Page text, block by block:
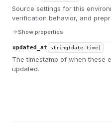
Source settings for this
verification behavior, and
Show properties
updated_at string(date-time)
The timestamp of when these
updated.